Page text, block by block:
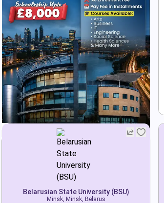
Belarusian State University (BSU)
Minsk, Minsk, Belarus